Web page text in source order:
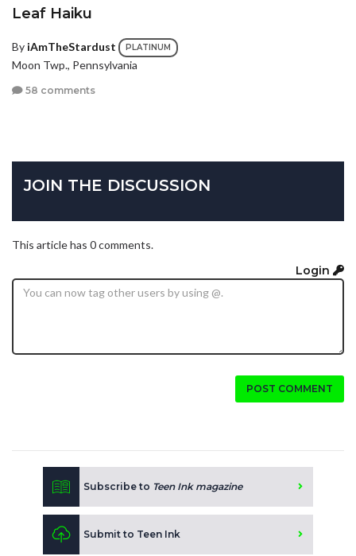
Leaf Haiku
By iAmTheStardust PLATINUM
Moon Twp., Pennsylvania
58 comments
JOIN THE DISCUSSION
This article has 0 comments.
Login
POST COMMENT
Subscribe to Teen Ink magazine
Submit to Teen Ink